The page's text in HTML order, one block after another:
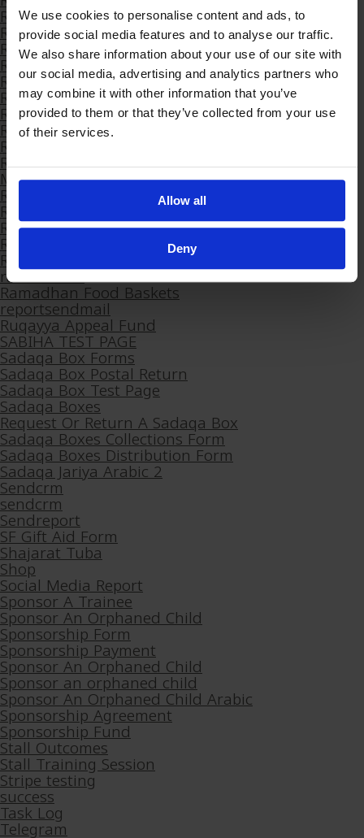
We use cookies to personalise content and ads, to
provide social media features and to analyse our traffic.
We also share information about your use of our site with
our social media, advertising and analytics partners who
may combine it with other information that you’ve
provided to them or that they’ve collected from your use
of their services.
Allow all
Deny
Ramadan 2024
Ramadan 2024 Appreciation Dinner
Ramadan 2024 Arabic
Ramadan 2024 OLD
Ramadan 2024 Volunteers Session
Ramadan 2025
Ramadan 2026
Ramadan 2026 – Arabic
Ramadan 2026 – Farsi
Ramadan 2026 Fundraising Pack – Healing and
Mercy
Ramadan Arabic 2025
Ramadan Campaign Launch 2023
Ramadan Farsi 2025
Ramadan Food Baskets
Ramadan Stall Outcomes
ramadan23
Ramadhan Food Baskets
reportsendmail
Ruqayya Appeal Fund
SABIHA TEST PAGE
Sadaqa Box Forms
Sadaqa Box Postal Return
Sadaqa Box Test Page
Sadaqa Boxes
Request Or Return A Sadaqa Box
Sadaqa Boxes Collections Form
Sadaqa Boxes Distribution Form
Sadaqa Jariya Arabic 2
Sendcrm
sendcrm
Sendreport
SF Gift Aid Form
Shajarat Tuba
Shop
Social Media Report
Sponsor A Trainee
Sponsor An Orphaned Child
Sponsorship Form
Sponsorship Payment
Sponsor An Orphaned Child
Sponsor an orphaned child
Sponsor An Orphaned Child Arabic
Sponsorship Agreement
Sponsorship Fund
Stall Outcomes
Stall Training Session
Stripe testing
success
Task Log
Telegram